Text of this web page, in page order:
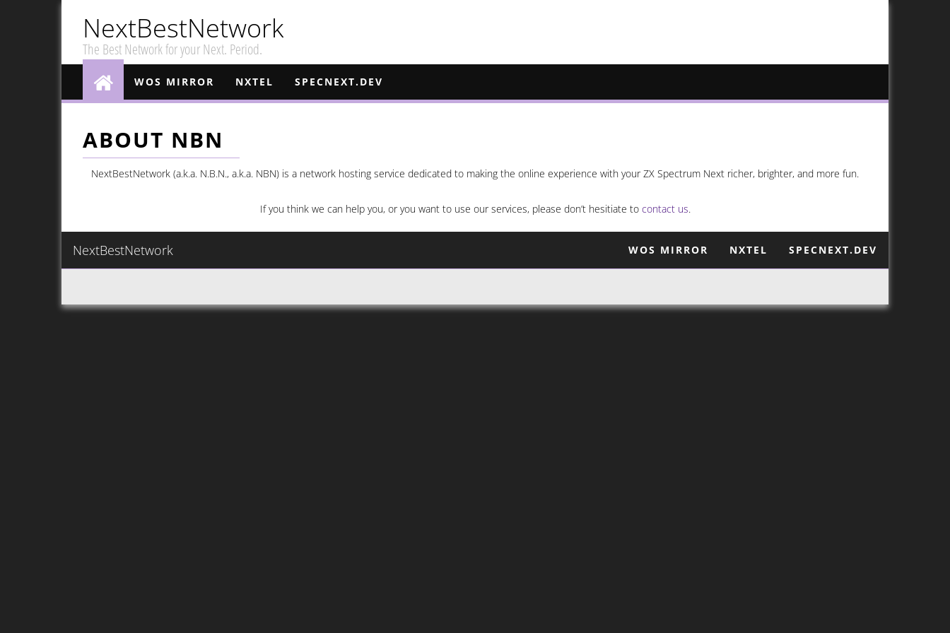
NextBestNetwork
The Best Network for your Next. Period.
WOS MIRROR NXTEL SPECNEXT.DEV
ABOUT NBN
NextBestNetwork (a.k.a. N.B.N., a.k.a. NBN) is a network hosting service dedicated to making the online experience with your ZX Spectrum Next richer, brighter, and more fun.
If you think we can help you, or you want to use our services, please don’t hesitiate to contact us.
NextBestNetwork WOS MIRROR NXTEL SPECNEXT.DEV